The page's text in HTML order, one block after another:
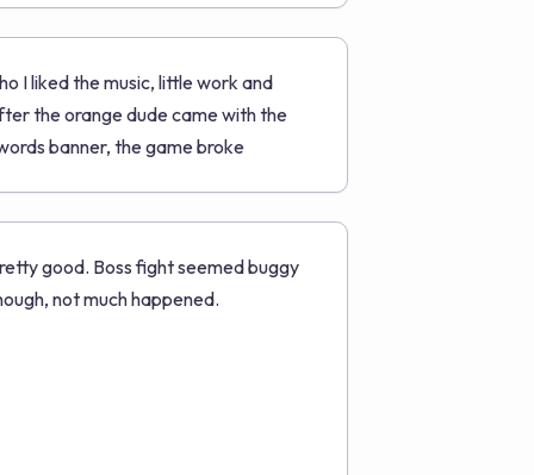
I liked the music, little work and
the orange dude came with the
banner, the game broke
good. Boss fight seemed buggy
not much happened.